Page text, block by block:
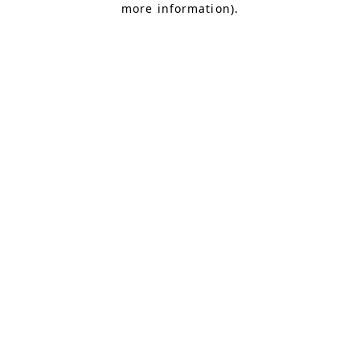
more information).